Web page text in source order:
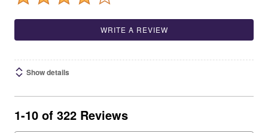
WRITE A REVIEW
Show details
1-10 of 322 Reviews